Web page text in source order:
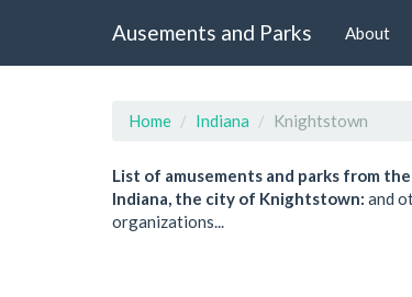
Ausements and Parks About
Home Indiana Knightstown
List of amusements and parks from
Indiana, the city of Knightstown: and
organizations...